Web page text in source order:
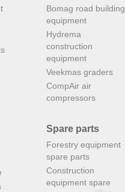
Bomag road building
equipment
Hydrema
construction
equipment
Veekmas graders
CompAir air
compressors
Spare parts
Forestry equipment
spare parts
Construction
equipment spare